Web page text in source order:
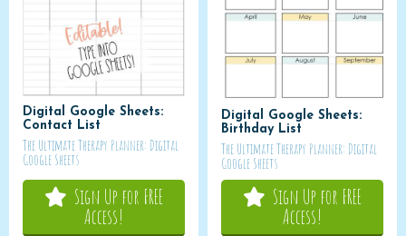
Digital Google Sheets:
Contact List
The Ultimate Therapy Planner: Digital
Google Sheets
Sign Up for FREE
Access!
Digital Google Sheets:
Birthday List
The Ultimate Therapy Planner: Digital
Google Sheets
Sign Up for FREE
Access!